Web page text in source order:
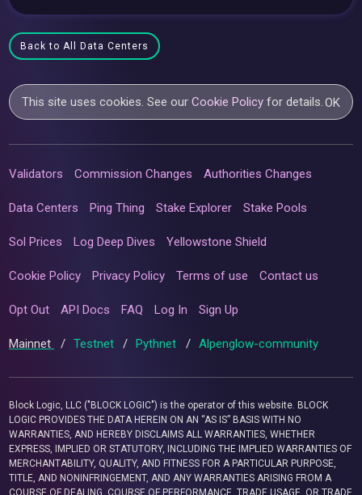
Back to All Data Centers
This site uses cookies. See ourCookie Policy for details.OK
Validators Commission Changes Authorities Changes
Data Centers Ping Thing Stake Explorer Stake Pools
Sol Prices Log Deep Dives Yellowstone Shield
Cookie Policy Privacy Policy Terms of use Contact us
Opt Out API Docs FAQ Log In Sign Up
Mainnet / Testnet / Pythnet / Alpenglow-community
Block Logic, LLC ("BLOCK LOGIC") is the operator of this website. BLOCK
LOGIC PROVIDES THE DATA HEREIN ON AN “AS IS” BASIS WITH NO
WARRANTIES, AND HEREBY DISCLAIMS ALL WARRANTIES, WHETHER
EXPRESS, IMPLIED OR STATUTORY, INCLUDING THE IMPLIED WARRANTIES OF
MERCHANTABILITY, QUALITY, AND FITNESS FOR A PARTICULAR PURPOSE,
TITLE, AND NONINFRINGEMENT, AND ANY WARRANTIES ARISING FROM A
COURSE OF DEALING, COURSE OF PERFORMANCE, TRADE USAGE, OR TRADE